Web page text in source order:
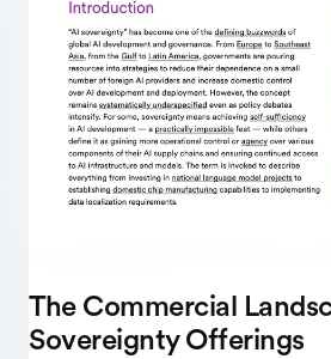
The Commercial
Sovereignty Offerings